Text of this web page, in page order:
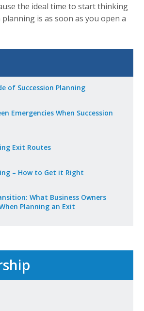
the ideal time to start thinking
is as soon as you open a
of Succession Planning
Emergencies When Succession
Exit Routes
– How to Get it Right
What Business Owners
Planning an Exit
ABI
Member Programs
ABI
Online